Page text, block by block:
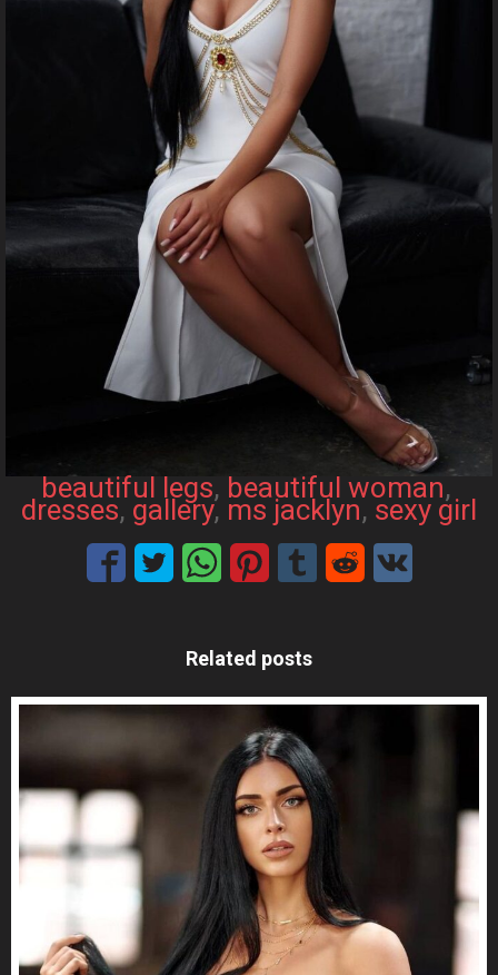
beautiful legs, beautiful woman ,
dresses, gallery, ms jacklyn, sexy girl
Related posts